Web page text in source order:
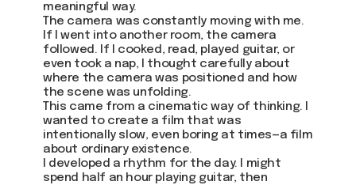
meaningful way.
The camera was constantly moving with me.
If I went into another room, the camera
followed. If I cooked, read, played guitar, or
even took a nap, I thought carefully about
where the camera was positioned and how
the scene was unfolding.
This came from a cinematic way of thinking. I
wanted to create a film that was
intentionally slow, even boring at times—a film
about ordinary existence.
I developed a rhythm for the day. I might
spend half an hour playing guitar, then